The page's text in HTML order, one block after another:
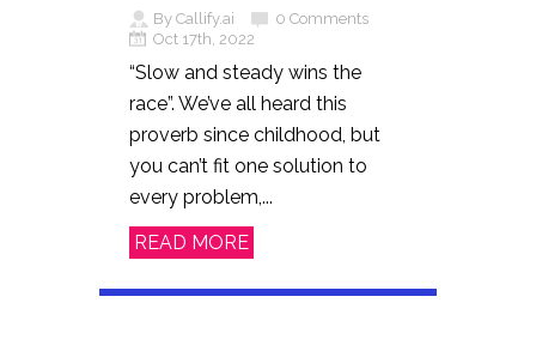
By Callify.ai
0 Comments
Oct 17th, 2022
“Slow and steady wins the
race”. We’ve all heard this
proverb since childhood, but
you can’t fit one solution to
every problem,...
READ MORE